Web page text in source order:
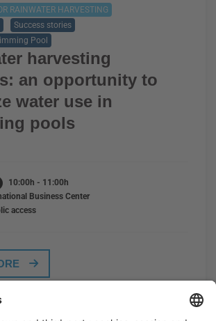
RAINWATER HARVESTING
Success stories
Pool
harvesting
an opportunity to
water use in
pools
10:00h - 11:00h
Business Center
access